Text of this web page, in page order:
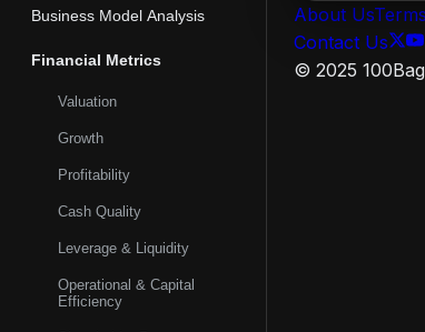
Business Model Analysis
Financial Metrics
Valuation
Growth
Profitability
Cash Quality
Leverage & Liquidity
Operational & Capital
Efficiency
About Us
Contact Us
© 2025